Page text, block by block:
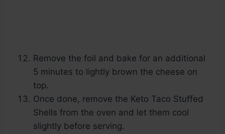
Remove the foil and bake for an additional
5 minutes to lightly brown the cheese on
top.
Once done, remove the Keto Taco Stuffed
Shells from the oven and let them cool
slightly before serving.